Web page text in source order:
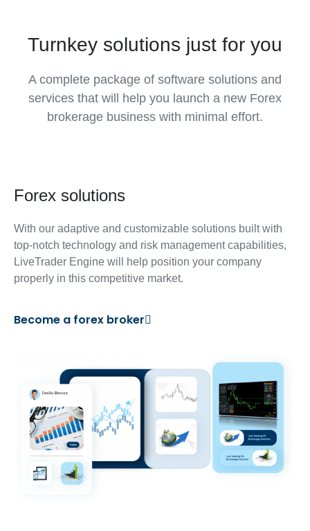
Turnkey solutions just for you
A complete package of software solutions and
services that will help you launch a new Forex
brokerage business with minimal effort.
Forex solutions
With our adaptive and customizable solutions built with
top-notch technology and risk management capabilities,
LiveTrader Engine will help position your company
properly in this competitive market.
Become a forex broker